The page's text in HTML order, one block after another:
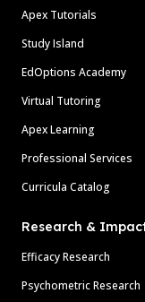
Apex Tutorials
Study Island
EdOptions Academy
Virtual Tutoring
Apex Learning
Professional Services
Curricula Catalog
Research &
Efficacy Research
Psychometric Research